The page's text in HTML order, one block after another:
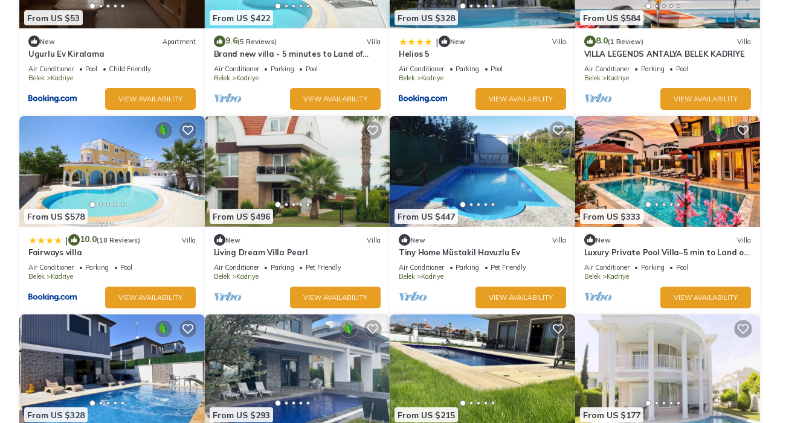
From US $53
New Apartment
Ugurlu Ev Kiralama
Air Conditioner Pool
Child Friendly
Belek
Kadriye
VIEW AVAILABILITY
From US $422
9.6(5 Reviews) Villa
Brand new villa - 5 minutes to Land of
Legends and Beach
Air Conditioner Parking
Pool
Belek
Kadriye
VIEW AVAILABILITY
From US $328
| New Villa
Helios 5
Air Conditioner Parking
Pool
Belek
Kadriye
VIEW AVAILABILITY
From US $584
8.0(1 Review) Villa
VILLA LEGENDS ANTALYA BELEK KADRIYE
Air Conditioner Parking
Pool
Belek
Kadriye
VIEW AVAILABILITY
From US $578
| 10.0(18 Reviews) Villa
Fairways villa
Air Conditioner Parking
Pool
Belek
Kadriye
VIEW AVAILABILITY
From US $496
New Villa
Living Dream Villa Pearl
Air Conditioner Parking
Pet Friendly
Belek
Kadriye
VIEW AVAILABILITY
From US $447
New Villa
Tiny Home Müstakil Havuzlu Ev
Air Conditioner Parking
Pet Friendly
Belek
Kadriye
VIEW AVAILABILITY
From US $333
New Villa
Luxury Private Pool Villa–5 min to Land of
Legends
Air Conditioner Parking
Pool
Belek
Kadriye
VIEW AVAILABILITY
From US $328 From US $293 From US $215 From US $177